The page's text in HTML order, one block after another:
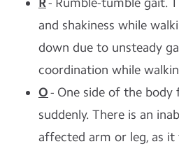
and shakiness while
down due to unsteady
coordination while
O- One side of the body
suddenly. There is an
affected arm or leg, as it